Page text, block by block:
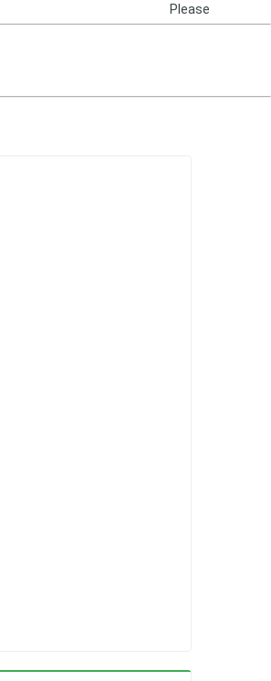
Please